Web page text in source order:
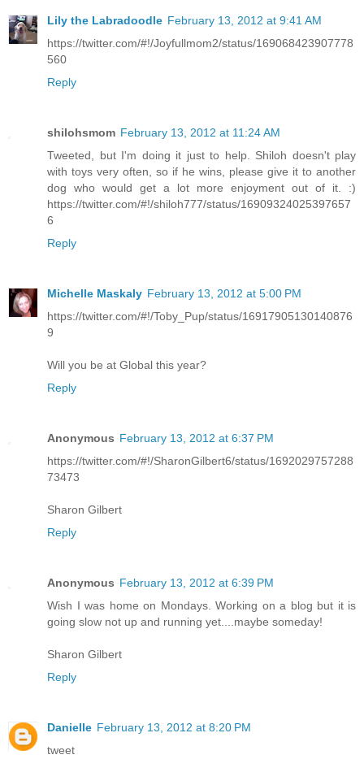
Lily the Labradoodle February 13, 2012 at 9:41 AM
https://twitter.com/#!/Joyfullmom2/status/169068423907778
560
Reply
shilohsmom February 13, 2012 at 11:24 AM
Tweeted, but I'm doing it just to help. Shiloh doesn't play
with toys very often, so if he wins, please give it to another
dog who would get a lot more enjoyment out of it. :)
https://twitter.com/#!/shiloh777/status/16909324025397657
6
Reply
Michelle Maskaly February 13, 2012 at 5:00 PM
https://twitter.com/#!/Toby_Pup/status/16917905130140876
9
Will you be at Global this year?
Reply
Anonymous February 13, 2012 at 6:37 PM
https://twitter.com/#!/SharonGilbert6/status/1692029757288
73473
Sharon Gilbert
Reply
Anonymous February 13, 2012 at 6:39 PM
Wish I was home on Mondays. Working on a blog but it is
going slow not up and running yet....maybe someday!
Sharon Gilbert
Reply
Danielle February 13, 2012 at 8:20 PM
tweet